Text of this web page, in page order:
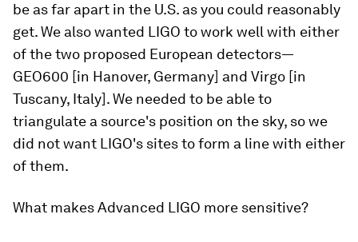
be as far apart in the U.S. as you could reasonably
get. We also wanted LIGO to work well with either
of the two proposed European detectors—
GEO600 [in Hanover, Germany] and Virgo [in
Tuscany, Italy]. We needed to be able to
triangulate a source's position on the sky, so we
did not want LIGO's sites to form a line with either
of them.
What makes Advanced LIGO more sensitive?